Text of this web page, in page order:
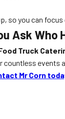
so you can
Ask
Truck
events
Mr Corn